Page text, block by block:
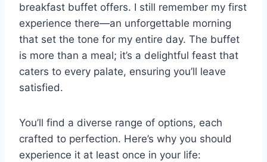
breakfast buffet offers. I still remember my first
experience there—an unforgettable morning
that set the tone for my entire day. The buffet
is more than a meal; it’s a delightful feast that
caters to every palate, ensuring you’ll leave
satisfied.
You’ll find a diverse range of options, each
crafted to perfection. Here’s why you should
experience it at least once in your life: